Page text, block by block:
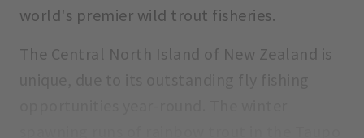
world's premier wild trout fisheries.
The Central North Island of New Zealand is